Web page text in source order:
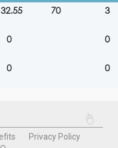
70 3
0 0
0 0
Privacy Policy